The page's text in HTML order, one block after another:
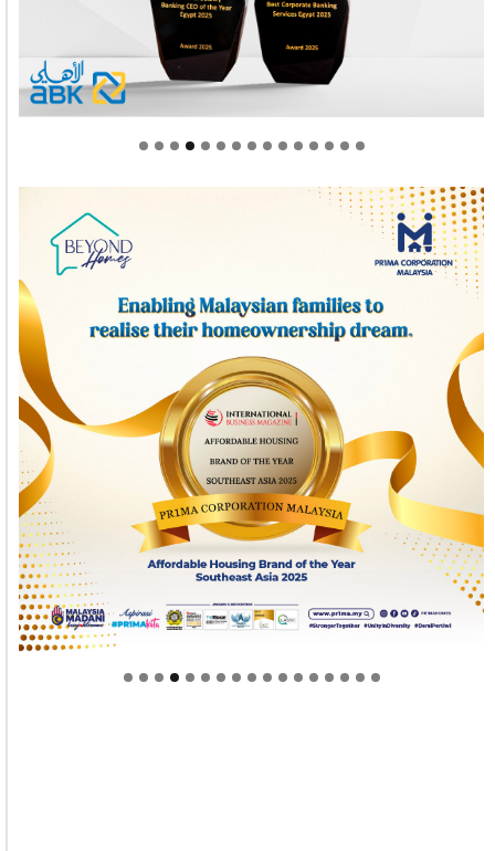
Welcome to Himel : Products of today, ready for